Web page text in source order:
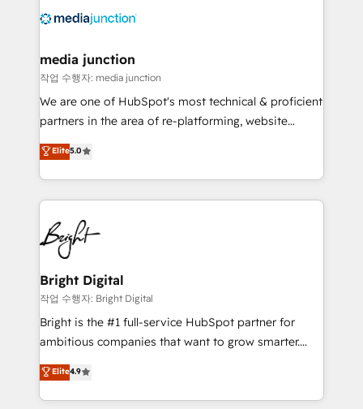
offer unparalleled insights. Operating in five
Mexico, USA, and Portugal—we've executed over a
hundred successful operations. Our approach,
rooted in RevOps principles, integrates analysis,
training, planning, and qualification. Leveraging
inbound marketing tactics, we focus on
understanding, nurturing, and converting leads.
competitive market.
media junction
작업 수행자: media junction
We are one of HubSpot's most technical & proficient
partners in the area of re-platforming, website
design & development. We specialize in multi-hub
implementations for mid-market & enterprise
companies. We are woman-owned, powered by
coffee, and we ❤️ dogs. We produce award-winning
work for our clients. 🏆2023 Technical Expertise
Impact Award 🏆2022 Technical Expertise Impact
Award 🏆2022 Platform Migration Excellence Impact
Award 🏆2020 Elite Solutions Partner 🏆2019
Integrations HubSpot Impact Award 🏆2019
Marketing Enablement HubSpot Impact Award 🏆
2018 Website Design HubSpot Impact Award 🏆2017
Growth-Driven Design Agency of the Year 🏆2016
Sales Enablement HubSpot Impact Award 🏆2015
Elite5.0
Bright Digital
작업 수행자: Bright Digital
Bright is the #1 full-service HubSpot partner for
ambitious companies that want to grow smarter.
From HubSpot onboarding, to training, from
developing a new website to lead generation and
digital marketing; we do it all (and with great
Elite4.9